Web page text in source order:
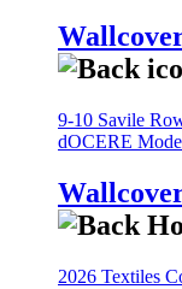
9-10 Savile
dOCERE
2026 Textiles